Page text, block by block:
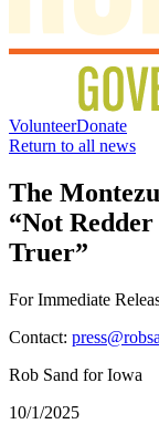
VolunteerDonate
Return to all news
The
“Not
Truer”
For Immediate
Contact:
Rob Sand for Iowa
10/1/2025